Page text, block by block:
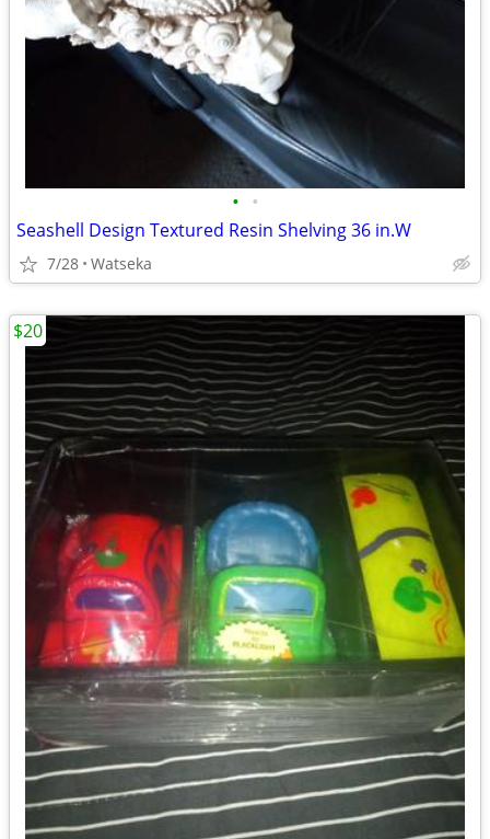
• •
Seashell Design Textured Resin Shelving 36 in.W
7/28 Watseka
$20